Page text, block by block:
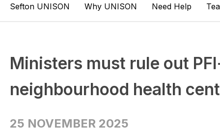
Sefton UNISON Why UNISON Need Help
Ministers must rule out
neighbourhood health
25 NOVEMBER 2025